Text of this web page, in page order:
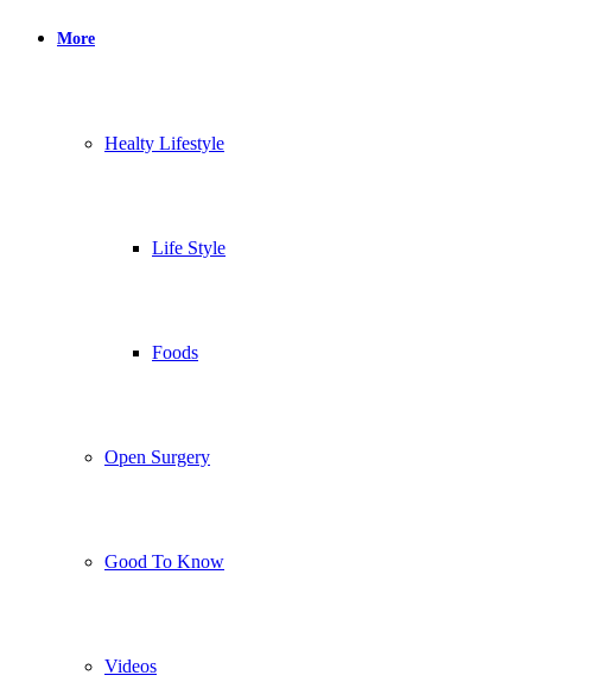
More
Healty Lifestyle
Life Style
Foods
Open Surgery
Good To Know
Videos